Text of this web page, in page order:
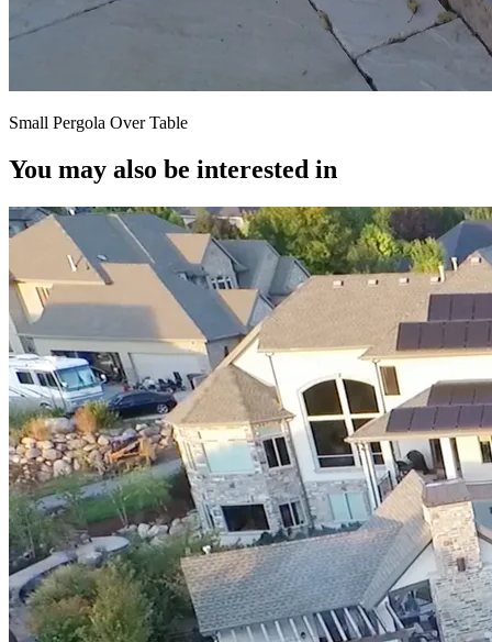
Small Pergola Over Table
You may also be interested in